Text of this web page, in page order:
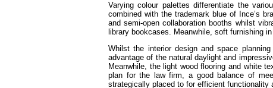
Varying colour palettes differentiate the
combined with the trademark blue of Ince’s
and semi-open collaboration booths whilst
library bookcases. Meanwhile, soft furnishing
Whilst the interior design and space
advantage of the natural daylight and
Meanwhile, the light wood flooring and white
plan for the law firm, a good balance of
strategically placed to for efficient functionality